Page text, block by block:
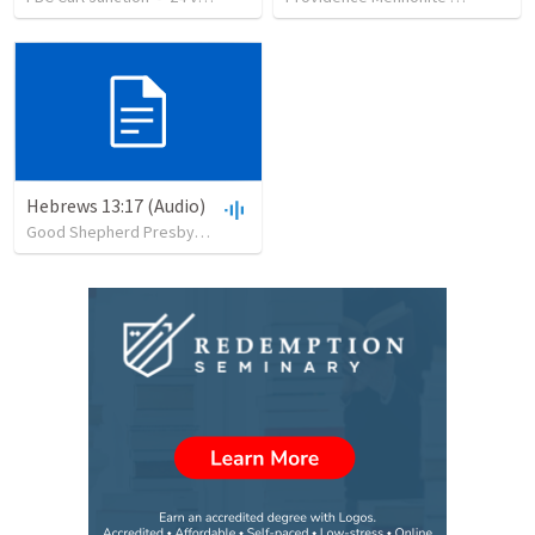
Hebrews 13:17 (Audio)
Good Shepherd Presbyterian Church